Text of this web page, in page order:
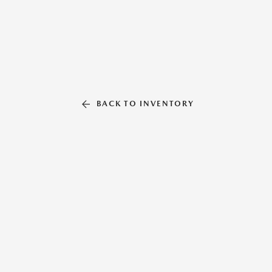
BACK TO INVENTORY